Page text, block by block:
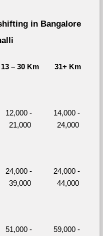
in Bangalore
13 – 30 Km 31+ Km
12,000 -
21,000
14,000 -
24,000
24,000 -
39,000
24,000 -
44,000
51,000 -
59,000 -